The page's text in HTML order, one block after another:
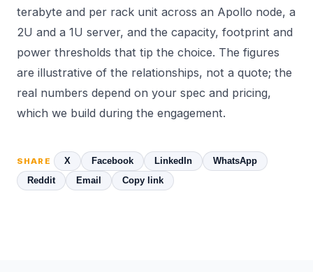
terabyte and per rack unit across an Apollo node, a
2U and a 1U server, and the capacity, footprint and
power thresholds that tip the choice. The figures
are illustrative of the relationships, not a quote; the
real numbers depend on your spec and pricing,
which we build during the engagement.
SHARE X Facebook LinkedIn
WhatsApp
Reddit
Email Copy link